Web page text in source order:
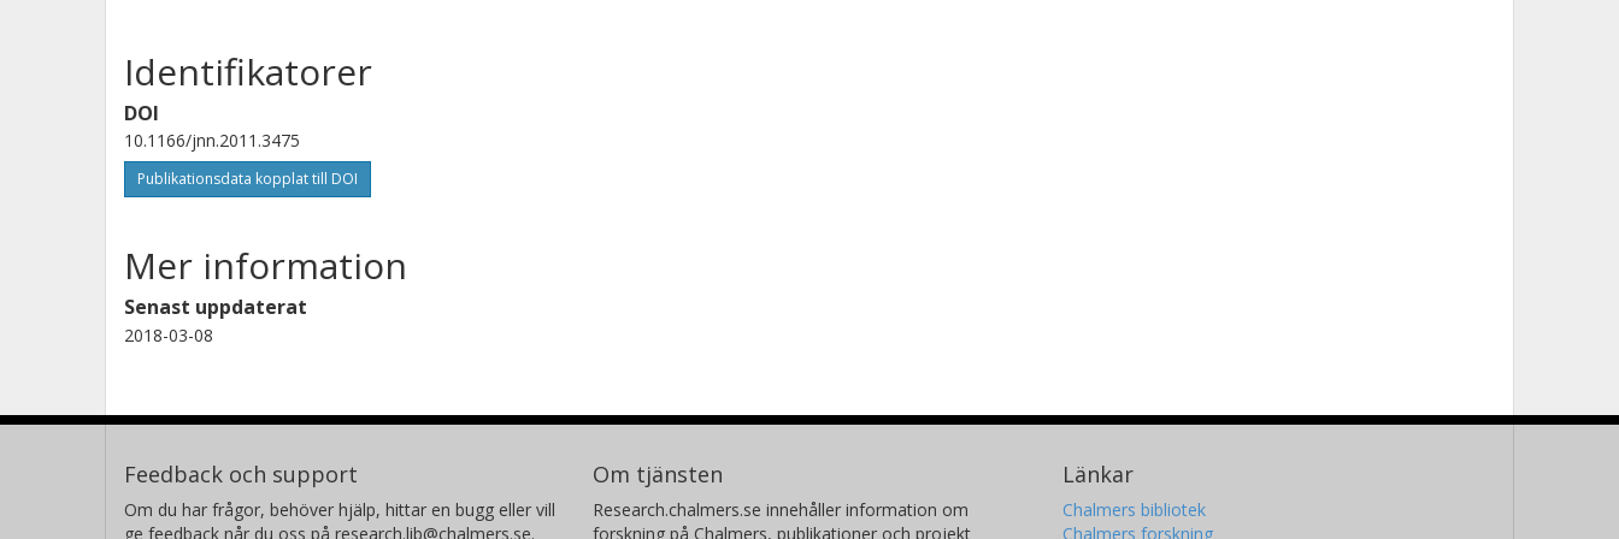
Identifikatorer
DOI
10.1166/jnn.2011.3475
Publikationsdata kopplat till DOI
Mer information
Senast uppdaterat
2018-03-08
Feedback och support
Om du har frågor, behöver hjälp, hittar en bugg eller vill
ge feedback når du oss på research.lib@chalmers.se.
Om tjänsten
Research.chalmers.se innehåller information om
forskning på Chalmers, publikationer och projekt
Länkar
Chalmers bibliotek
Chalmers forskning